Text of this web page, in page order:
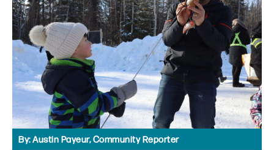
By:Austin Payeur, Community Reporter